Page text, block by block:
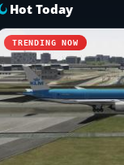
Hot Today
TRENDING NOW